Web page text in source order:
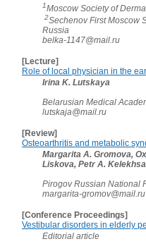
1Moscow Society of
2Sechenov First Moscow
Russia
belka-1147@mail.ru
[Lecture]
Role of local physician in the
Irina K. Lutskaya
Belarusian Medical
lutskaja@mail.ru
[Review]
Osteoarthritis and metabolic
Margarita A. Gromova,
Liskova, Petr A.
Pirogov Russian National
margarita-gromov@mail.ru
[Conference Proceedings]
Vestibular disorders in elderly
Editorial article